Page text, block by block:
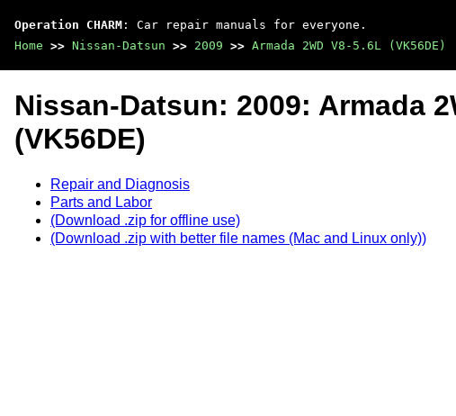
Operation CHARM : Car repair manuals for everyone.
Home >> Nissan-Datsun >> 2009 >> Armada 2WD V8-5.6L (VK56DE)
Nissan-Datsun: 2009: Armada
(VK56DE)
Repair and Diagnosis
Parts and Labor
(Download .zip for offline use)
(Download .zip with better file names (Mac and Linux only))